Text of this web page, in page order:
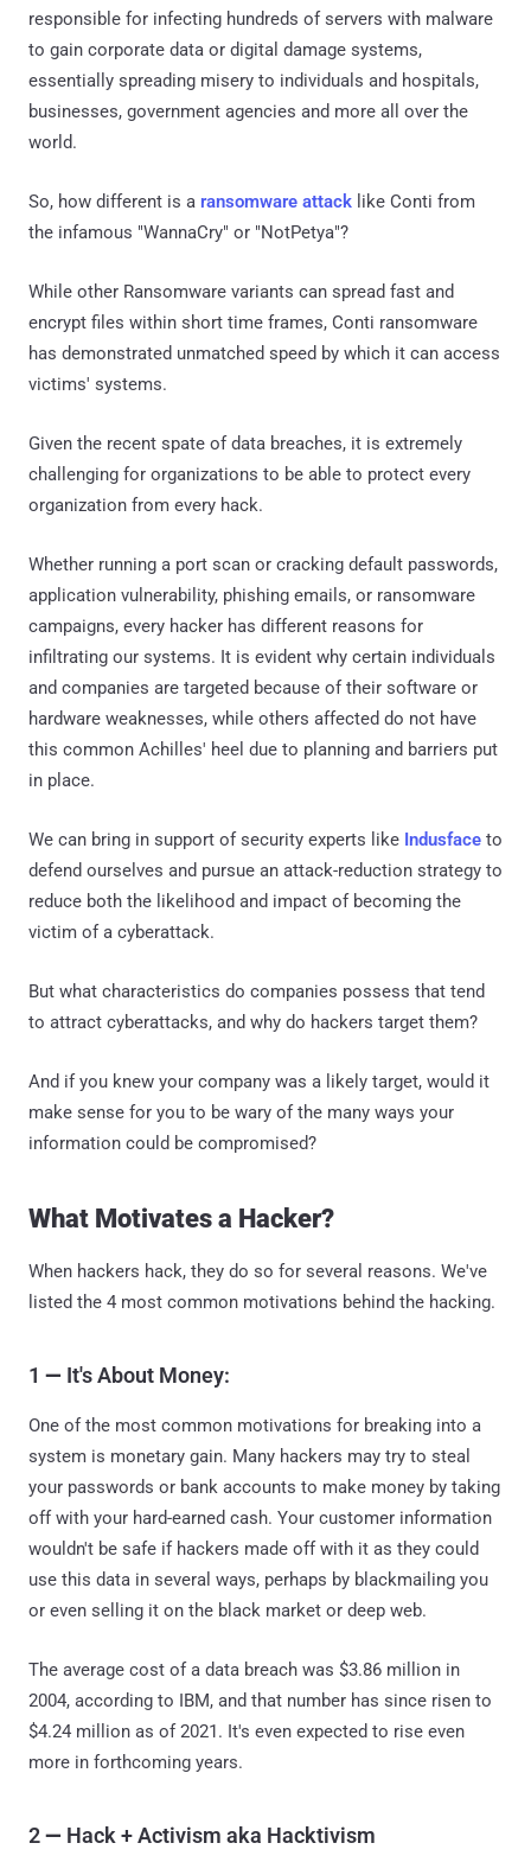
responsible for infecting hundreds of servers with malware
to gain corporate data or digital damage systems,
essentially spreading misery to individuals and hospitals,
businesses, government agencies and more all over the
world.
So, how different is a ransomware attack like Conti from
the infamous "WannaCry" or "NotPetya"?
While other Ransomware variants can spread fast and
encrypt files within short time frames, Conti ransomware
has demonstrated unmatched speed by which it can access
victims' systems.
Given the recent spate of data breaches, it is extremely
challenging for organizations to be able to protect every
organization from every hack.
Whether running a port scan or cracking default passwords,
application vulnerability, phishing emails, or ransomware
campaigns, every hacker has different reasons for
infiltrating our systems. It is evident why certain individuals
and companies are targeted because of their software or
hardware weaknesses, while others affected do not have
this common Achilles' heel due to planning and barriers put
in place.
We can bring in support of security experts like Indusface to
defend ourselves and pursue an attack-reduction strategy to
reduce both the likelihood and impact of becoming the
victim of a cyberattack.
But what characteristics do companies possess that tend
to attract cyberattacks, and why do hackers target them?
And if you knew your company was a likely target, would it
make sense for you to be wary of the many ways your
information could be compromised?
What Motivates a Hacker?
When hackers hack, they do so for several reasons. We've
listed the 4 most common motivations behind the hacking.
1 — It's About Money:
One of the most common motivations for breaking into a
system is monetary gain. Many hackers may try to steal
your passwords or bank accounts to make money by taking
off with your hard-earned cash. Your customer information
wouldn't be safe if hackers made off with it as they could
use this data in several ways, perhaps by blackmailing you
or even selling it on the black market or deep web.
The average cost of a data breach was $3.86 million in
2004, according to IBM, and that number has since risen to
$4.24 million as of 2021. It's even expected to rise even
more in forthcoming years.
2— Hack + Activism aka Hacktivism